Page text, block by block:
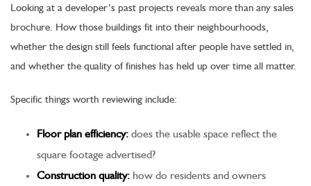
Looking at a developer’s past projects reveals more than any sales
brochure. How those buildings fit into their neighbourhoods,
whether the design still feels functional after people have settled in,
and whether the quality of finishes has held up over time all matter.
Specific things worth reviewing include:
Floor plan efficiency:does the usable space reflect the
square footage advertised?
Construction quality:how do residents and owners